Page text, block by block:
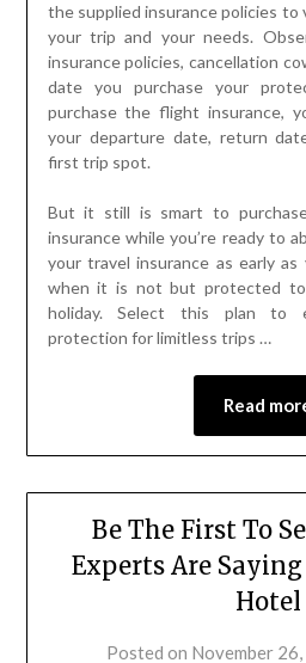
the supplied insurance policies to
your trip and your needs.
insurance policies, cancellation
date you purchase your
purchase the flight insurance,
your departure date, return
first trip spot.
But it still is smart to purchase
insurance while you’re ready to
your travel insurance as early as
when it is not but protected
holiday. Select this plan to
protection for limitless trips …
Read
Be The First To
Experts Are
Hotel
Posted on November